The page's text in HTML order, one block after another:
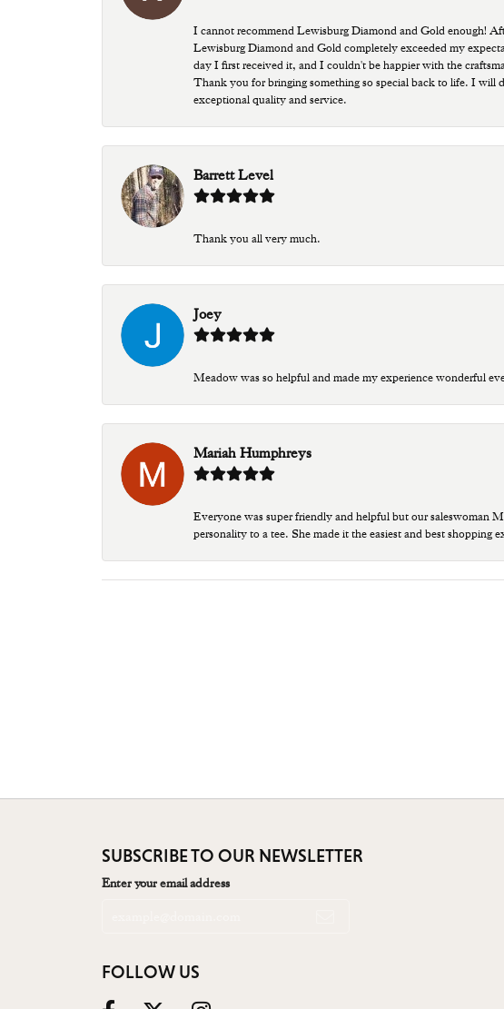
I cannot recommend Lewisburg Diamond and Gold enough!
Lewisburg Diamond and Gold completely exceeded my
day I first received it, and I couldn't be happier with the
Thank you for bringing something so special back to life. I will
exceptional quality and service.
Barrett Level
Thank you all very much.
Joey
Meadow was so helpful and made my experience wonderful
Mariah Humphreys
Everyone was super friendly and helpful but our saleswoman
personality to a tee. She made it the easiest and best
SUBSCRIBE TO OUR NEWSLETTER
Enter your email address
FOLLOW US